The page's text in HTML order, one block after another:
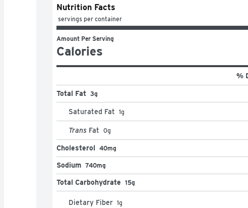
Nutrition Facts
servings per container
Amount Per Serving
Calories
%
Total Fat 3g
Saturated Fat 1g
Trans Fat 0g
Cholesterol 40mg
Sodium 740mg
Total Carbohydrate 15g
Dietary Fiber 1g